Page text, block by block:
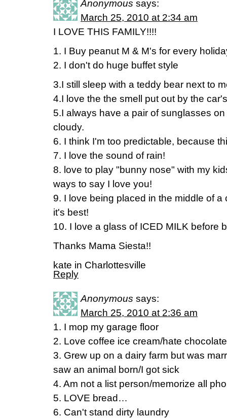
Anonymous says:
March 25, 2010 at 2:34 am
I LOVE THIS FAMILY!!!!
1. I Buy peanut M & M's for every
2. I don't do huge buffet style
3.I still sleep with a teddy bear next to
4.I love the the smell put out by the
5.I always have a pair of sunglasses
cloudy.
6. I think I'm too predictable, because
7. I love the sound of rain!
8. love to play "bunny nose" with my
ways to say I love you!
9. I love being placed in the middle of
it's best!
10. I love a glass of ICED MILK before
Thanks Mama Siesta!!
kate in Charlottesville
Reply
Anonymous says:
March 25, 2010 at 2:36 am
1. I mop my garage floor
2. Love coffee ice cream/hate chocolate
3. Grew up on a dairy farm but was
saw an animal born/I got sick
4. Am not a list person/memorize all
5. LOVE bread…
6. Can't stand dirty laundry